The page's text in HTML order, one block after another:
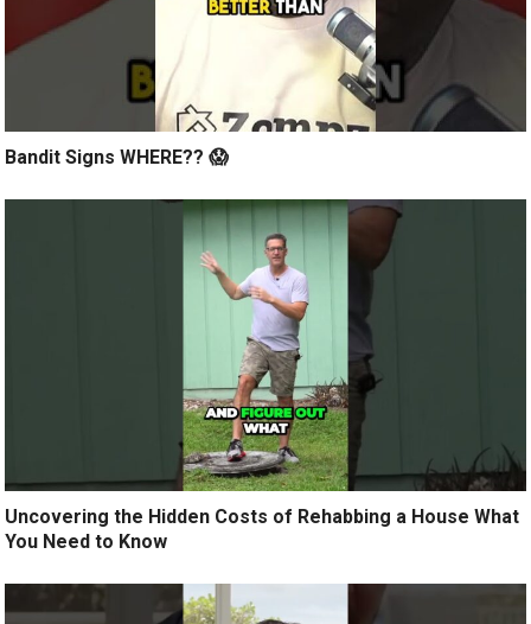
Bandit Signs WHERE?? 😱
Uncovering the Hidden Costs of Rehabbing a House What
You Need to Know